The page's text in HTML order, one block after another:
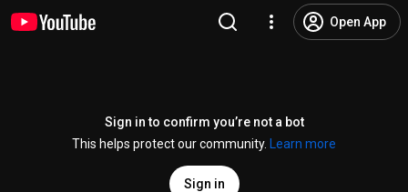
Open App
Sign in to confirm you’re not a bot
This helps protect our community.
Learn more
Sign in